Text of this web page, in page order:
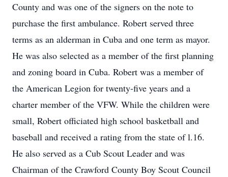
County and was one of the signers on the note to
purchase the first ambulance. Robert served three
terms as an alderman in Cuba and one term as mayor.
He was also selected as a member of the first planning
and zoning board in Cuba. Robert was a member of
the American Legion for twenty-five years and a
charter member of the VFW. While the children were
small, Robert officiated high school basketball and
baseball and received a rating from the state of l.16.
He also served as a Cub Scout Leader and was
Chairman of the Crawford County Boy Scout Council